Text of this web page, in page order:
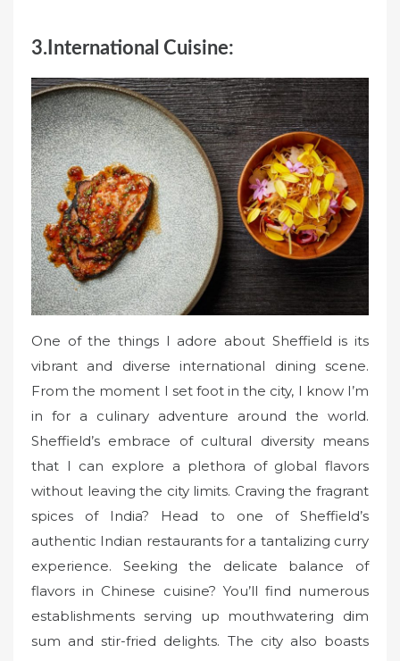
3.International Cuisine:
One of the things I adore about Sheffield is its
vibrant and diverse international dining scene.
From the moment I set foot in the city, I know I’m
in for a culinary adventure around the world.
Sheffield’s embrace of cultural diversity means
that I can explore a plethora of global flavors
without leaving the city limits. Craving the fragrant
spices of India? Head to one of Sheffield’s
authentic Indian restaurants for a tantalizing curry
experience. Seeking the delicate balance of
flavors in Chinese cuisine? You’ll find numerous
establishments serving up mouthwatering dim
sum and stir-fried delights. The city also boasts